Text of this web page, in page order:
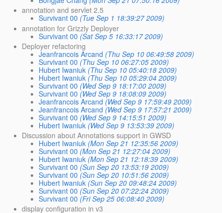
annotation and servlet 2.5
Survivant 00 (Tue Sep 1 18:39:27 2009)
annotation for Grizzly Deployer
Survivant 00 (Sat Sep 5 16:33:17 2009)
Deployer refactoring
Jeanfrancois Arcand (Thu Sep 10 06:49:58 2009)
Survivant 00 (Thu Sep 10 06:27:05 2009)
Hubert Iwaniuk (Thu Sep 10 05:40:18 2009)
Hubert Iwaniuk (Thu Sep 10 05:29:04 2009)
Survivant 00 (Wed Sep 9 18:17:00 2009)
Survivant 00 (Wed Sep 9 18:08:09 2009)
Jeanfrancois Arcand (Wed Sep 9 17:59:49 2009)
Jeanfrancois Arcand (Wed Sep 9 17:57:21 2009)
Survivant 00 (Wed Sep 9 14:15:51 2009)
Hubert Iwaniuk (Wed Sep 9 13:53:39 2009)
Discussion about Annotations support in GWSD
Hubert Iwaniuk (Mon Sep 21 12:35:56 2009)
Survivant 00 (Mon Sep 21 12:27:04 2009)
Hubert Iwaniuk (Mon Sep 21 12:18:39 2009)
Survivant 00 (Sun Sep 20 13:53:19 2009)
Survivant 00 (Sun Sep 20 10:51:56 2009)
Hubert Iwaniuk (Sun Sep 20 09:48:24 2009)
Survivant 00 (Sun Sep 20 07:22:24 2009)
Survivant 00 (Fri Sep 25 06:08:40 2009)
display configuration in v3